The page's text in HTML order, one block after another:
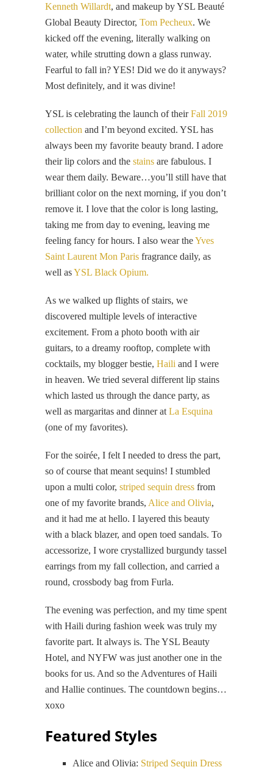
Kenneth Willardt, and makeup by YSL Beauté
Global Beauty Director, Tom Pecheux. We
kicked off the evening, literally walking on
water, while strutting down a glass runway.
Fearful to fall in? YES! Did we do it anyways?
Most definitely, and it was divine!
YSL is celebrating the launch of theirFall 2019
collection and I’m beyond excited. YSL has
always been my favorite beauty brand. I adore
their lip colors and the stains are fabulous. I
wear them daily. Beware…you’ll still have that
brilliant color on the next morning, if you don’t
remove it. I love that the color is long lasting,
taking me from day to evening, leaving me
feeling fancy for hours. I also wear theYves
Saint Laurent Mon Paris fragrance daily, as
well asYSL Black Opium.
As we walked up flights of stairs, we
discovered multiple levels of interactive
excitement. From a photo booth with air
guitars, to a dreamy rooftop, complete with
cocktails, my blogger bestie, Haili and I were
in heaven. We tried several different lip stains
which lasted us through the dance party, as
well as margaritas and dinner at La Esquina
(one of my favorites).
For the soirée, I felt I needed to dress the part,
so of course that meant sequins! I stumbled
upon a multi color, striped sequin dress from
one of my favorite brands, Alice and Olivia,
and it had me at hello. I layered this beauty
with a black blazer, and open toed sandals. To
accessorize, I wore crystallized burgundy tassel
earrings from my fall collection, and carried a
round, crossbody bag from Furla.
The evening was perfection, and my time spent
with Haili during fashion week was truly my
favorite part. It always is. The YSL Beauty
Hotel, and NYFW was just another one in the
books for us. And so the Adventures of Haili
and Hallie continues. The countdown begins…
xoxo
Featured Styles
Alice and Olivia: Striped Sequin Dress